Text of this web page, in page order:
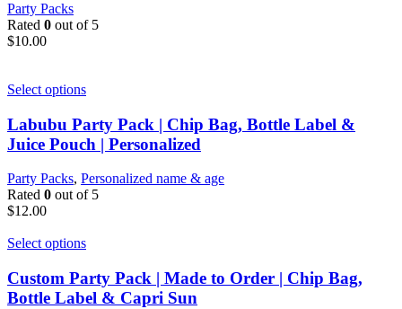
Party Packs
Rated 0 out of 5
$10.00
Select options
Labubu Party Pack | Chip Bag, Bottle Label &
Juice Pouch | Personalized
Party Packs, Personalized name & age
Rated 0 out of 5
$12.00
Select options
Custom Party Pack | Made to Order | Chip Bag,
Bottle Label & Capri Sun